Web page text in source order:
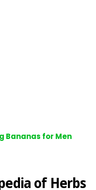
Bananas for Men
of Herbs